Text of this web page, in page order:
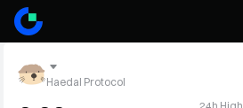
Haedal Protocol